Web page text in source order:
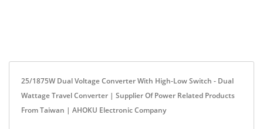
25/1875W Dual Voltage Converter With High-Low Switch - Dual
Wattage Travel Converter | Supplier Of Power Related Products
From Taiwan | AHOKU Electronic Company